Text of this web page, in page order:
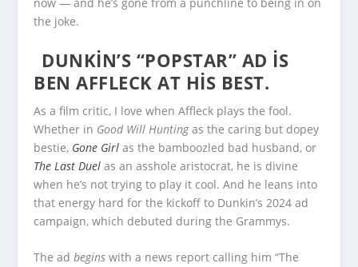
now — and he’s gone from a punchline to being in on
the joke.
DUNKIN’S “POPSTAR” AD IS
BEN AFFLECK AT HIS BEST.
As a film critic, I love when Affleck plays the fool.
Whether in Good Will Huntingas the caring but dopey
bestie, Gone Girl as the bamboozled bad husband, or
The Last Duel as an asshole aristocrat, he is divine
when he’s not trying to play it cool. And he leans into
that energy hard for the kickoff to Dunkin’s 2024 ad
campaign, which debuted during the Grammys.
The adbegins with a news report calling him “The